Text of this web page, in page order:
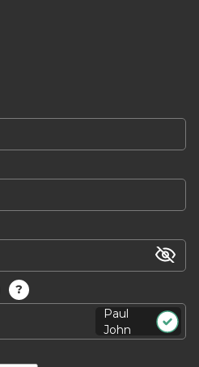
?
Paul
John